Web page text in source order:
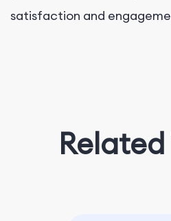
satisfaction and
Related